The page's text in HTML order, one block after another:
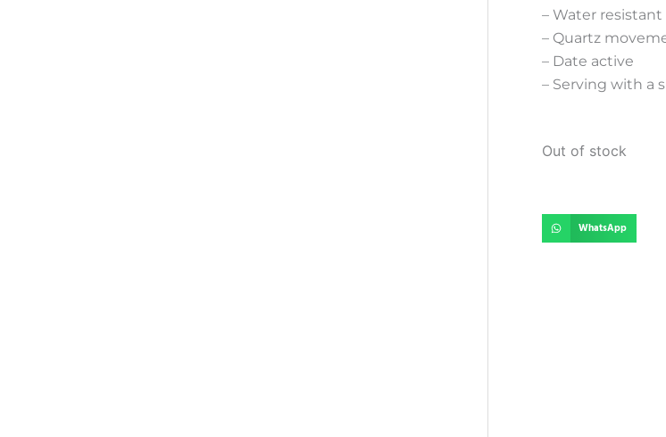
– Water resistant
– Quartz
– Date active
– Serving with a
Out of stock
WhatsApp